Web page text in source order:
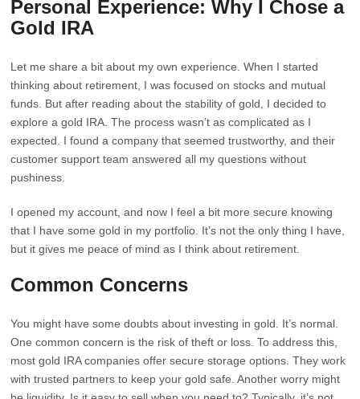
Personal Experience: Why I Chose a
Gold IRA
Let me share a bit about my own experience. When I started
thinking about retirement, I was focused on stocks and mutual
funds. But after reading about the stability of gold, I decided to
explore a gold IRA. The process wasn’t as complicated as I
expected. I found a company that seemed trustworthy, and their
customer support team answered all my questions without
pushiness.
I opened my account, and now I feel a bit more secure knowing
that I have some gold in my portfolio. It’s not the only thing I have,
but it gives me peace of mind as I think about retirement.
Common Concerns
You might have some doubts about investing in gold. It’s normal.
One common concern is the risk of theft or loss. To address this,
most gold IRA companies offer secure storage options. They work
with trusted partners to keep your gold safe. Another worry might